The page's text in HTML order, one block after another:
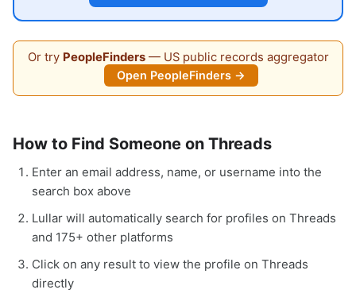
Or try PeopleFinders— US public records aggregator
Open PeopleFinders →
How to Find Someone on Threads
Enter an email address, name, or username into the
search box above
Lullar will automatically search for profiles on Threads
and 175+ other platforms
Click on any result to view the profile on Threads
directly